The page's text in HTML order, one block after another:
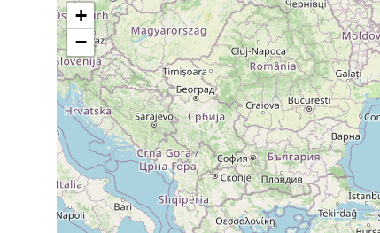
+
−